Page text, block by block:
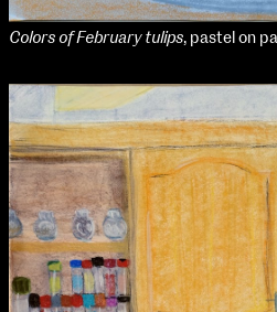
Colors of February tulips, pastel on